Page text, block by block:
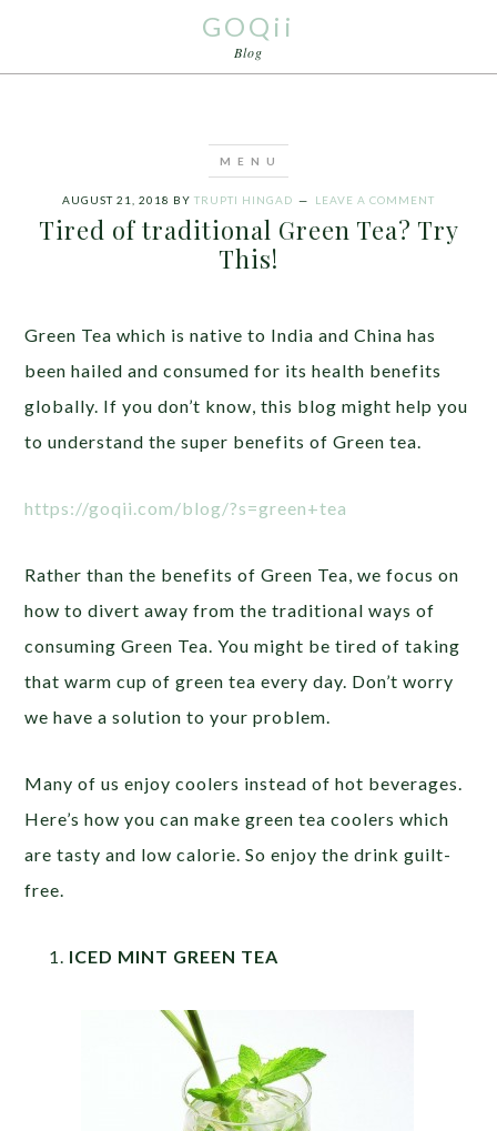
GOQii
Blog
AUGUST 21, 2018 BY TRUPTI HINGAD LEAVE A COMMENT
Tired of traditional Green Tea? Try
This!
Green Tea which is native to India and China has
been hailed and consumed for its health benefits
globally. If you don’t know, this blog might help you
to understand the super benefits of Green tea.
https://goqii.com/blog/?s=green+tea
Rather than the benefits of Green Tea, we focus on
how to divert away from the traditional ways of
consuming Green Tea. You might be tired of taking
that warm cup of green tea every day. Don’t worry
we have a solution to your problem.
Many of us enjoy coolers instead of hot beverages.
Here’s how you can make green tea coolers which
are tasty and low calorie. So enjoy the drink guilt-
free.
ICED MINT GREEN TEA